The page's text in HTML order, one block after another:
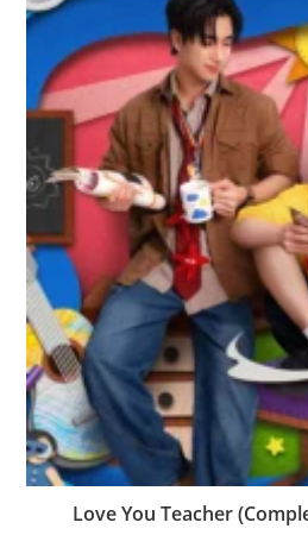
Love You Teacher